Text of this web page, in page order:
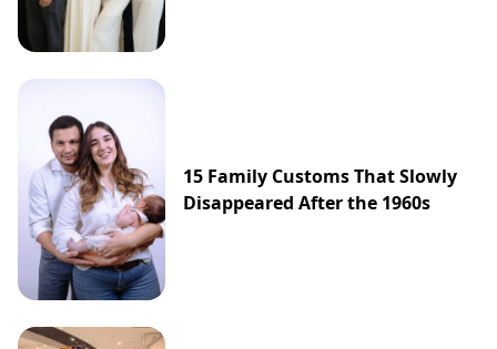
15 Family Customs That Slowly
Disappeared After the 1960s